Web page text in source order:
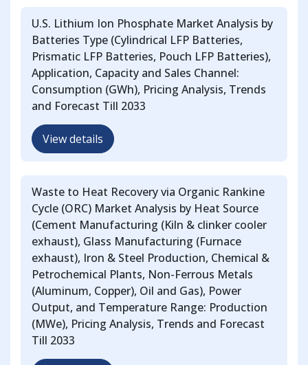
U.S. Lithium Ion Phosphate Market Analysis by
Batteries Type (Cylindrical LFP Batteries,
Prismatic LFP Batteries, Pouch LFP Batteries),
Application, Capacity and Sales Channel:
Consumption (GWh), Pricing Analysis, Trends
and Forecast Till 2033
View details
Waste to Heat Recovery via Organic Rankine
Cycle (ORC) Market Analysis by Heat Source
(Cement Manufacturing (Kiln & clinker cooler
exhaust), Glass Manufacturing (Furnace
exhaust), Iron & Steel Production, Chemical &
Petrochemical Plants, Non-Ferrous Metals
(Aluminum, Copper), Oil and Gas), Power
Output, and Temperature Range: Production
(MWe), Pricing Analysis, Trends and Forecast
Till 2033